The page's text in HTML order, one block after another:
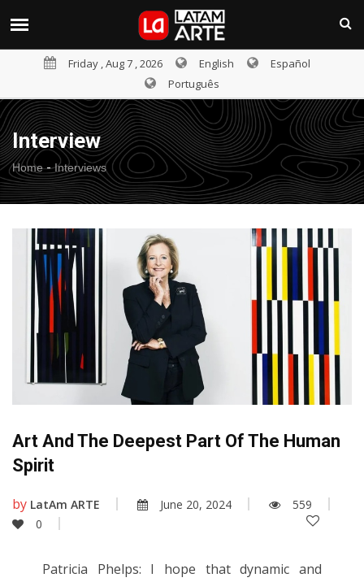
Friday , Aug 7 , 2026 English
Español
Português
Interview
Home- Interviews
Art And The Deepest Part Of The Human
Spirit
by LatAm ARTE June 20, 2024
559
0
Patricia Phelps: I hope that dynamic and